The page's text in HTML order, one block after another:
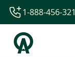
1-844-840-
1-888-456-